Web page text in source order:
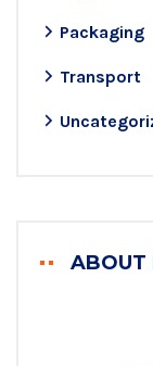
Packaging
Transport
ABOUT